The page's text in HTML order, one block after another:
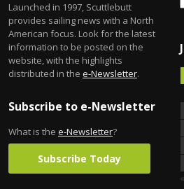
Launched in 1997, Scuttlebutt
provides sailing news with a North
American focus. Look for the latest
information to be posted on the
website, with the highlights
distributed in the e-Newsletter.
Subscribe to e-Newsletter
What is the e-Newsletter?
Subscribe Today